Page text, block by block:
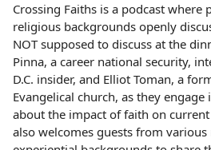
Crossing Faiths is a podcast where
religious backgrounds openly
NOT supposed to discuss at the
Pinna, a career national security,
D.C. insider, and Elliot Toman, a
Evangelical church, as they
about the impact of faith on
also welcomes guests from